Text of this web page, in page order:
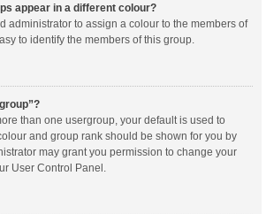
appear in a different colour?
administrator to assign a colour to the members of
to identify the members of this group.
than one usergroup, your default is used to
and group rank should be shown for you by
may grant you permission to change your
User Control Panel.